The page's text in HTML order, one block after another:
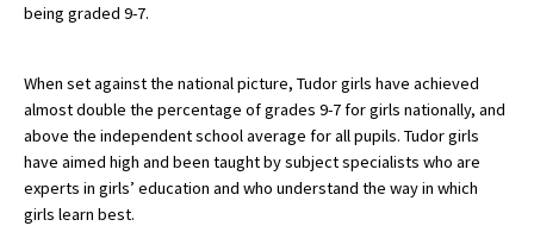
Holiday Clubs
UK Best Private Schools
UK best Prep Schools
UK Best Boarding Schools
being graded 9-7.
When set against the national picture, Tudor girls have achieved
almost double the percentage of grades 9-7 for girls nationally, and
above the independent school average for all pupils. Tudor girls
have aimed high and been taught by subject specialists who are
experts in girls’ education and who understand the way in which
girls learn best.